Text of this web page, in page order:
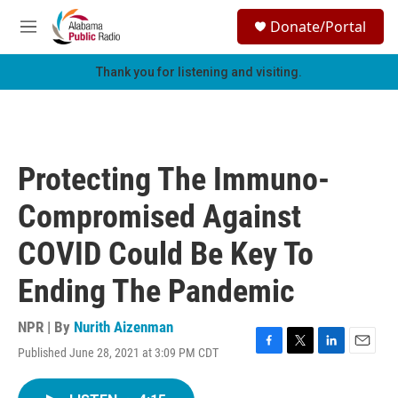
Skip to main content
M
e
h
Donate/Portal
Thank you for listening and visiting.
Protecting The Immuno-
Compromised Against
COVID Could Be Key To
Ending The Pandemic
NPR | By Nurith Aizenman
Published June 28, 2021 at 3:09 PM CDT
F
T
L
E